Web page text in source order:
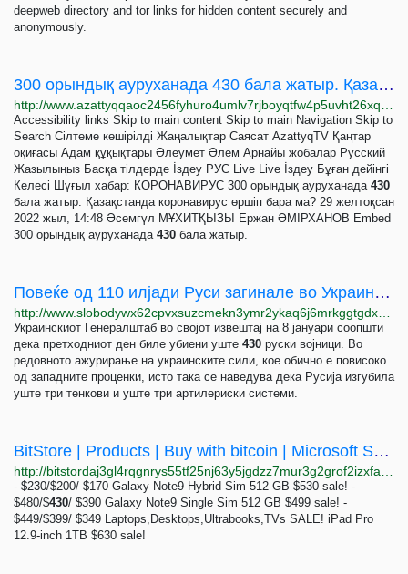
deepweb directory and tor links for hidden content securely and
anonymously.
300 орындық ауруханада 430 бала жатыр. Қазақстанда коронавирус өршіп бара ма?
Accessibility links Skip to main content Skip to main Navigation Skip to
Search Сілтеме көшірілді Жаңалықтар Саясат AzattyqTV Қаңтар
оқиғасы Адам құқықтары Әлеумет Әлем Арнайы жобалар Русский
Жазылыңыз Басқа тілдерде İздеу РУС Live Live İздеу Бұған дейінгі
Келесі Шұғыл хабар: КОРОНАВИРУС 300 орындық ауруханада 430
бала жатыр. Қазақстанда коронавирус өршіп бара ма? 29 желтоқсан
2022 жыл, 14:48 Әсемгүл МҰХИТҚЫЗЫ Ержан ӘМІРХАНОВ Embed
300 орындық ауруханада 430 бала жатыр.
Повеќе од 110 илјади Руси загинале во Украина, тврди украинската армија
Украинскиот Генералштаб во својот извештај на 8 јануари соопшти
дека претходниот ден биле убиени уште 430 руски војници. Во
редовното ажурирање на украинските сили, кое обично е повисоко
од западните проценки, исто така се наведува дека Русија изгубила
уште три тенкови и уште три артилериски системи.
BitStore | Products | Buy with bitcoin | Microsoft Surface | iPhone | iPad | Xbox Console |...
- $230/$200/ $170 Galaxy Note9 Hybrid Sim 512 GB $530 sale! -
$480/$430/ $390 Galaxy Note9 Single Sim 512 GB $499 sale! -
$449/$399/ $349 Laptops,Desktops,Ultrabooks,TVs SALE! iPad Pro
12.9-inch 1TB $630 sale!